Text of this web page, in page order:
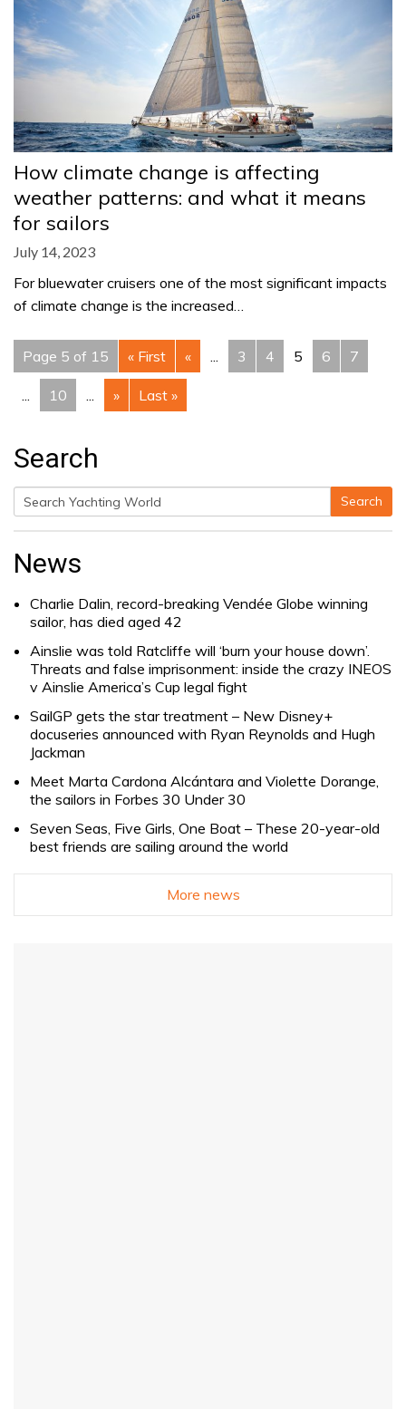
How climate change is affecting
weather patterns: and what it means
for sailors
July 14, 2023
For bluewater cruisers one of the most significant impacts
of climate change is the increased…
Page 5 of 15 « First « 3 4 5 6 7
10 » Last »
Search
Search
for:
Search
News
Charlie Dalin, record-breaking Vendée Globe winning
sailor, has died aged 42
Ainslie was told Ratcliffe will ‘burn your house down’.
Threats and false imprisonment: inside the crazy INEOS
v Ainslie America’s Cup legal fight
SailGP gets the star treatment – New Disney+
docuseries announced with Ryan Reynolds and Hugh
Jackman
Meet Marta Cardona Alcántara and Violette Dorange,
the sailors in Forbes 30 Under 30
Seven Seas, Five Girls, One Boat – These 20-year-old
best friends are sailing around the world
More news